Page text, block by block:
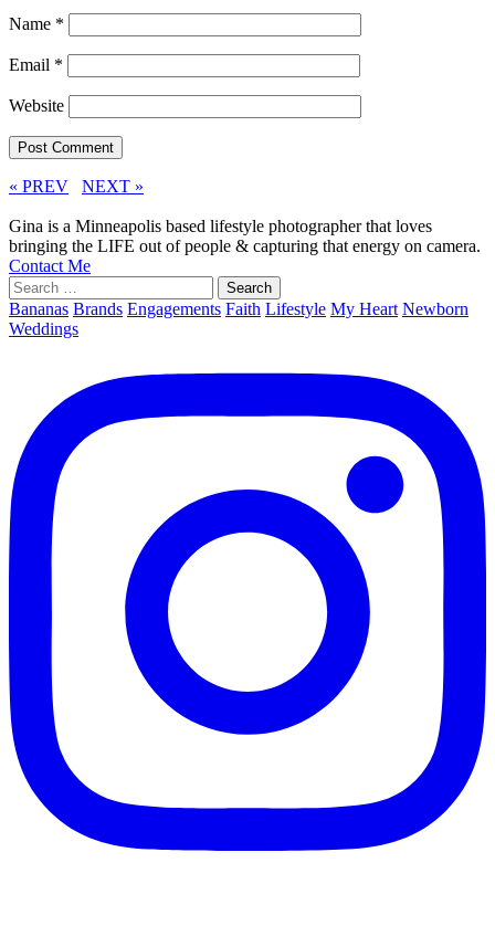
Name *
Email *
Website
« PREV NEXT »
Gina is a Minneapolis based lifestyle photographer that loves
bringing the LIFE out of people & capturing that energy on camera.
Contact Me
Search
for:
Bananas Brands Engagements Faith Lifestyle My Heart Newborn
Weddings